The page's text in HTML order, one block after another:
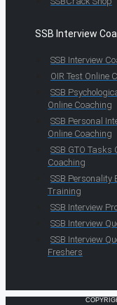
SSB Interview
SSB Interview
OIR Test Online
SSB
Online Coaching
SSB Personal
Online Coaching
SSB GTO Tasks
Coaching
SSB Personality
Training
SSB Interview
SSB Interview
SSB Interview
Freshers